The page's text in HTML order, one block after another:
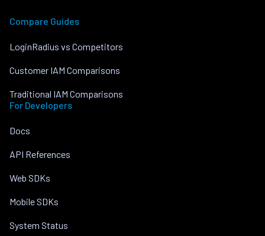
Compare Guides
LoginRadius vs Competitors
Customer IAM Comparisons
Traditional IAM Comparisons
For Developers
Docs
API References
Web SDKs
Mobile SDKs
System Status